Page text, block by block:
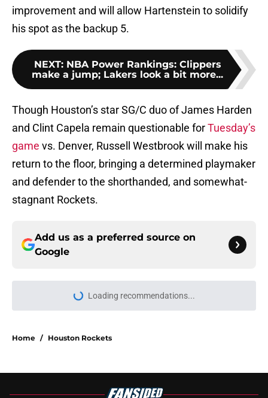
improvement and will allow Hartenstein to solidify
his spot as the backup 5.
NEXT: NBA Power Rankings: Clippers
make a jump; Lakers look a bit more...
Though Houston’s star SG/C duo of James Harden
and Clint Capela remain questionable forTuesday’s
game vs. Denver, Russell Westbrook will make his
return to the floor, bringing a determined playmaker
and defender to the shorthanded, and somewhat-
stagnant Rockets.
Add us as a preferred source on
Google
Loading recommendations...
Please wait while we load
Home / Houston Rockets